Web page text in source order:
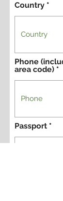
Country
Phone
area code)
Passport